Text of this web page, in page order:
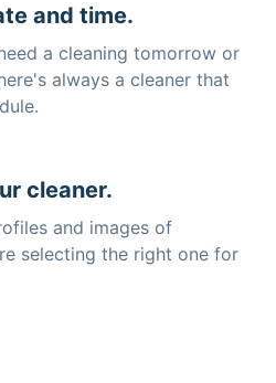
and time.
a cleaning tomorrow or
always a cleaner that
cleaner.
and images of
selecting the right one for